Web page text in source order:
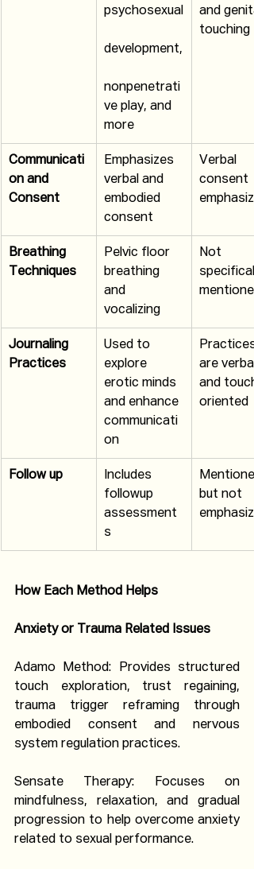
psychosexual
development,
nonpenetrati
ve play, and
more
and
touching
Communicati
on and
Consent
Emphasizes
verbal and
embodied
consent
Verbal
consent
Breathing
Techniques
Pelvic floor
breathing
and
vocalizing
Not
mentioned
Journaling
Practices
Used to
explore
erotic minds
and enhance
communicati
on
Practices
are verbal
and touch
oriented
Follow up
Includes
followup
assessment
s
but not
How Each Method Helps
Anxiety or Trauma Related Issues
Adamo Method: Provides structured
touch exploration, trust regaining,
trauma trigger reframing through
embodied consent and nervous
system regulation practices.
Sensate Therapy: Focuses on
mindfulness, relaxation, and gradual
progression to help overcome anxiety
related to sexual performance.